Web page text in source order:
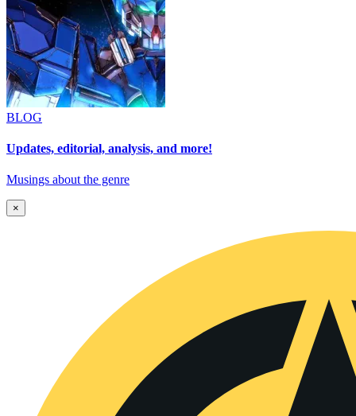
BLOG
Updates, editorial, analysis, and more!
Musings about the genre
×